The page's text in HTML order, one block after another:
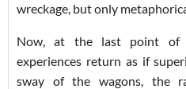
wreckage, but only
Now, at the last point of
experiences return as if
sway of the wagons, the